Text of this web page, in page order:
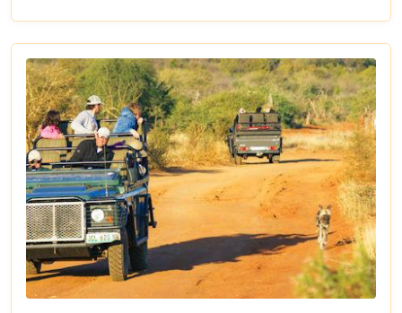
their expectations surpassed by personal attention,
privacy, and unmatched game viewing
opportunities. Madikwe’s luxury lodges offer a
sanctuary where elegance meets wilderness,
catering to those who yearn not just for a holiday
but for an encounter with nature that leaves a
lasting imprint on their soul.